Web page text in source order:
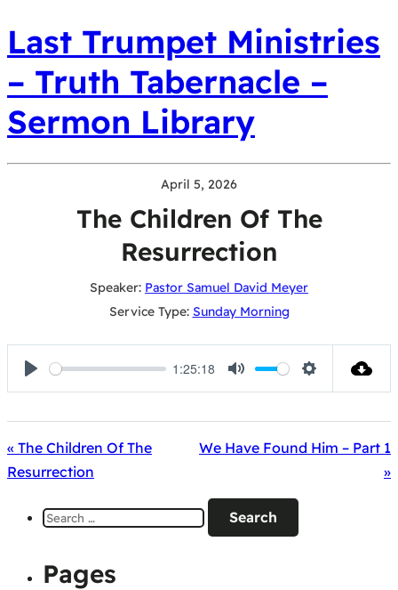
Last Trumpet Ministries
– Truth Tabernacle –
Sermon Library
April 5, 2026
The Children Of The
Resurrection
Speaker: Pastor Samuel David Meyer
Service Type: Sunday Morning
Play
1:25:18
Mute Settings
« The Children Of The
Resurrection
We Have Found Him – Part 1
»
Search
for:
Pages